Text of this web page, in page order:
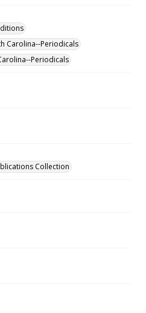
Carolina--Periodicals
Periodicals
Collection